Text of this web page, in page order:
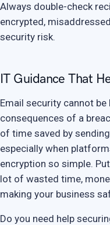
Always double-check
encrypted,
security risk.
IT Guidance That
Email security cannot
consequences of a
of time saved by
especially when
encryption so simple.
lot of wasted time,
making your business
Do you need help